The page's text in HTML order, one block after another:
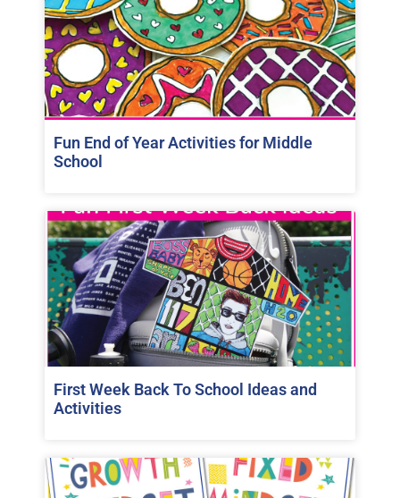
Fun End of Year Activities for Middle
School
First Week Back To School Ideas and
Activities